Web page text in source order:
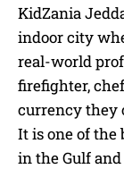
KidZania
indoor city
real-world
firefighter,
currency they
It is one of
in the Gulf